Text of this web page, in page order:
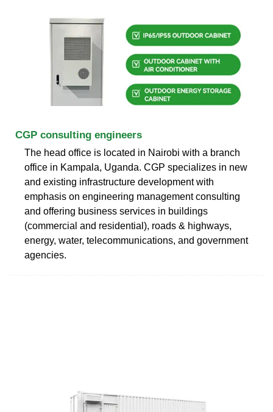
CGP consulting engineers
The head office is located in Nairobi with a branch
office in Kampala, Uganda. CGP specializes in new
and existing infrastructure development with
emphasis on engineering management consulting
and offering business services in buildings
(commercial and residential), roads & highways,
energy, water, telecommunications, and government
agencies.